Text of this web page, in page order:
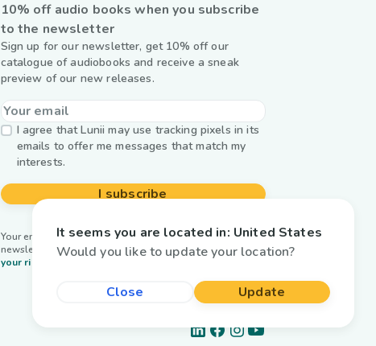
10% off audio books when you subscribe
to the newsletter
Sign up for our newsletter, get 10% off our
catalogue of audiobooks and receive a sneak
preview of our new releases.
I agree that Lunii may use tracking pixels in its
emails to offer me messages that match my
interests.
I subscribe
Your email is used by Lunii only to send you our
newsletter. Learn more aboutmanaging your data and
your rights.
It seems you are located in: United States
Would you like to update your location?
Close Update